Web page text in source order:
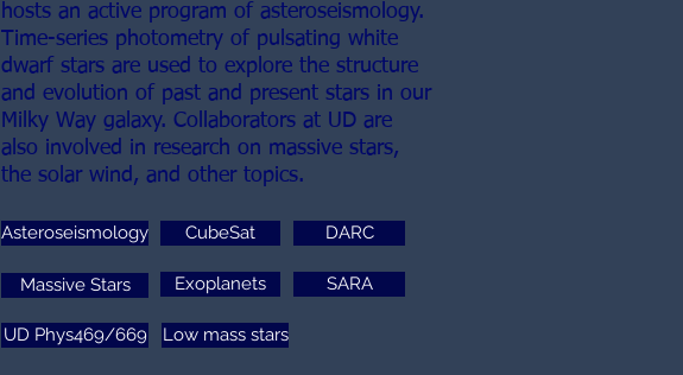
hosts an active program of asteroseismology.
Time-series photometry of pulsating white
dwarf stars are used to explore the structure
and evolution of past and present stars in our
Milky Way galaxy. Collaborators at UD are
also involved in research on massive stars,
the solar wind, and other topics.
Asteroseismology CubeSat DARC
Massive Stars Exoplanets SARA
UD Phys469/669 Low mass stars